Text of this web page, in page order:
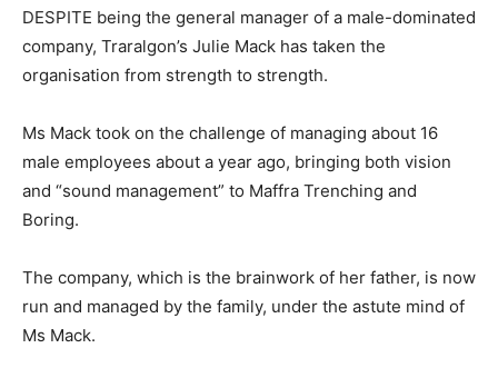
DESPITE being the general manager of a male-dominated
company, Traralgon’s Julie Mack has taken the
organisation from strength to strength.
Ms Mack took on the challenge of managing about 16
male employees about a year ago, bringing both vision
and “sound management” to Maffra Trenching and
Boring.
The company, which is the brainwork of her father, is now
run and managed by the family, under the astute mind of
Ms Mack.